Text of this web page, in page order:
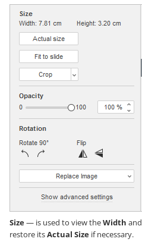
Size— is used to view theWidth and
restore itsActual Size if necessary.